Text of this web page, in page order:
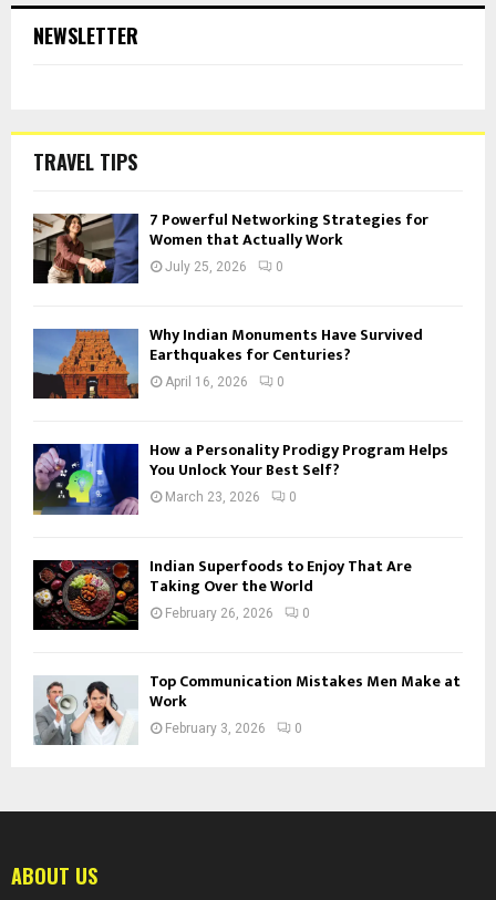
NEWSLETTER
TRAVEL TIPS
7 Powerful Networking Strategies for
Women that Actually Work
July 25, 2026 0
Why Indian Monuments Have Survived
Earthquakes for Centuries?
April 16, 2026 0
How a Personality Prodigy Program Helps
You Unlock Your Best Self?
March 23, 2026 0
Indian Superfoods to Enjoy That Are
Taking Over the World
February 26, 2026 0
Top Communication Mistakes Men Make at
Work
February 3, 2026 0
ABOUT US